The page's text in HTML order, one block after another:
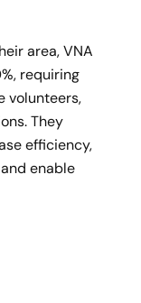
area, VNA
requiring
volunteers,
​They
efficiency,
enable